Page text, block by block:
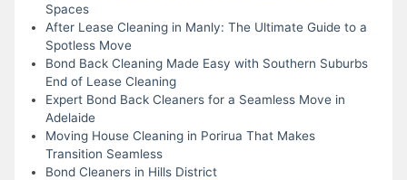
Spaces
After Lease Cleaning in Manly: The Ultimate Guide to a
Spotless Move
Bond Back Cleaning Made Easy with Southern Suburbs
End of Lease Cleaning
Expert Bond Back Cleaners for a Seamless Move in
Adelaide
Moving House Cleaning in Porirua That Makes
Transition Seamless
Bond Cleaners in Hills District